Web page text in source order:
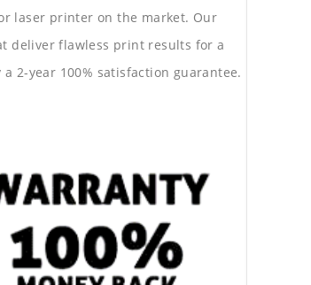
laser printer on the market. Our
deliver flawless print results for a
2-year 100% satisfaction guarantee.